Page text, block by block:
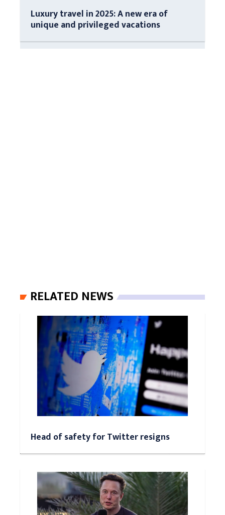
Luxury travel in 2025: A new era of
unique and privileged vacations
RELATED NEWS
Head of safety for Twitter resigns